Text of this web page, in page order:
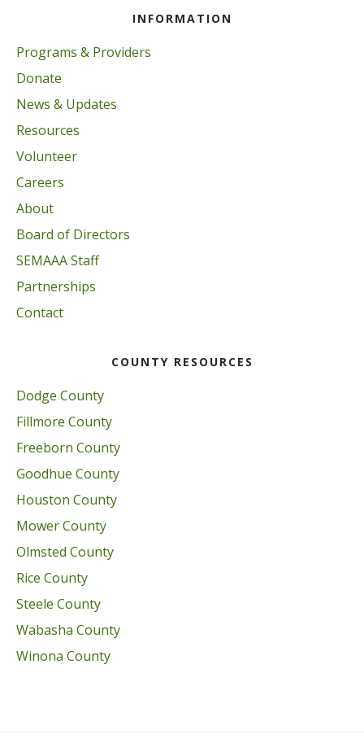
INFORMATION
Programs & Providers
Donate
News & Updates
Resources
Volunteer
Careers
About
Board of Directors
SEMAAA Staff
Partnerships
Contact
COUNTY RESOURCES
Dodge County
Fillmore County
Freeborn County
Goodhue County
Houston County
Mower County
Olmsted County
Rice County
Steele County
Wabasha County
Winona County